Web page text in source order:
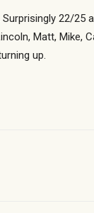
22/25
Matt, Mike,
up.